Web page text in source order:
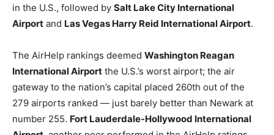
in the U.S., followed by Salt Lake City International
Airport and Las Vegas Harry Reid International Airport.
The AirHelp rankings deemed Washington Reagan
International Airport the U.S.’s worst airport; the air
gateway to the nation’s capital placed 260th out of the
279 airports ranked — just barely better than Newark at
number 255. Fort Lauderdale-Hollywood International